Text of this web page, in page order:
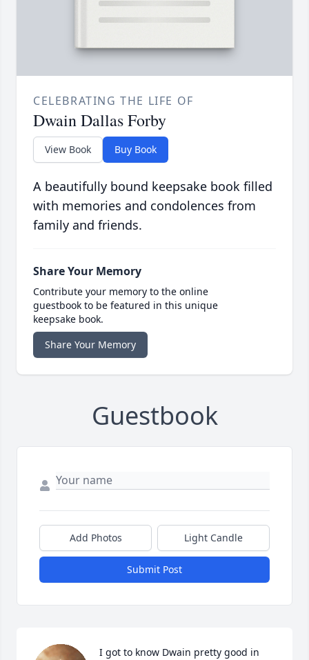
CELEBRATING THE LIFE OF
Dwain Dallas Forby
View Book Buy Book
A beautifully bound keepsake book filled
with memories and condolences from
family and friends.
Share Your Memory
Contribute your memory to the online
guestbook to be featured in this unique
keepsake book.
Share Your Memory
Guestbook
Add Photos Light Candle
Submit Post
I got to know Dwain pretty good in